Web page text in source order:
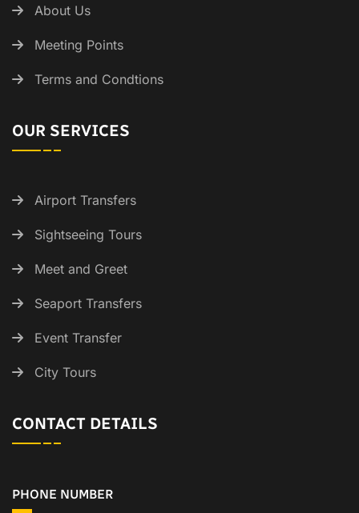
About Us
Meeting Points
Terms and Condtions
OUR SERVICES
Airport Transfers
Sightseeing Tours
Meet and Greet
Seaport Transfers
Event Transfer
City Tours
CONTACT DETAILS
PHONE NUMBER